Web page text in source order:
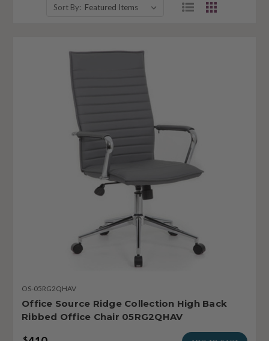
Sort By:
OS-05RG2QHAV
Office Source Ridge Collection High Back
Ribbed Office Chair 05RG2QHAV